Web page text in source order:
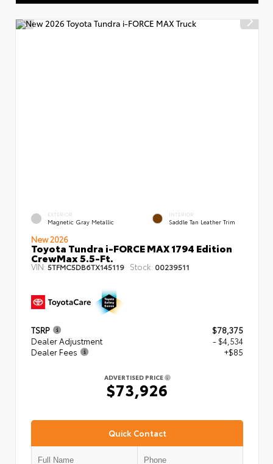
EXTERIOR
Magnetic Gray Metallic
INTERIOR
Saddle Tan Leather Trim
New 2026
Toyota Tundra i-FORCE MAX 1794 Edition
CrewMax 5.5-Ft.
VIN: 5TFMC5DB6TX145119 Stock: 00239511
TSRP
$78,375
Dealer Adjustment
- $4,534
Dealer Fees
+$85
ADVERTISED PRICE
$73,926
Quick Contact